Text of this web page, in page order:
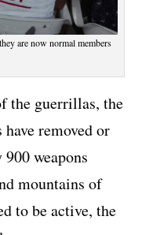
are now normal members
the guerrillas, the
removed or
weapons
mountains of
to be active, the